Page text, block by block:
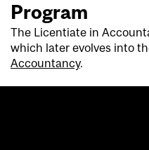
Program
The Licentiate in
which later evolves into
Accountancy.